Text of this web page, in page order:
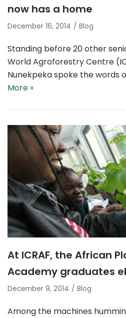
now has a home
December 16, 2014 Blog
Standing before 20 other
World Agroforestry Centre
Nunekpeka spoke the words
More »
At ICRAF, the African
Academy graduates
December 9, 2014 Blog
Among the machines